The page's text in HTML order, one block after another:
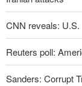
CNN reveals:
Reuters poll:
Sanders: Corrupt